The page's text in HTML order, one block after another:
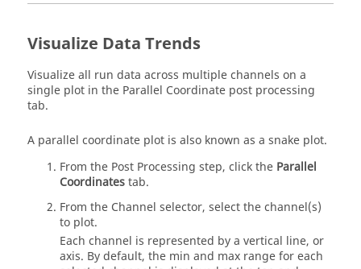
Visualize Data Trends
Visualize all run data across multiple channels on a
single plot in the Parallel Coordinate post processing
tab.
A parallel coordinate plot is also known as a snake plot.
From the Post Processing step, click the Parallel
Coordinatestab.
From the Channel selector, select the channel(s)
to plot.
Each channel is represented by a vertical line, or
axis. By default, the min and max range for each